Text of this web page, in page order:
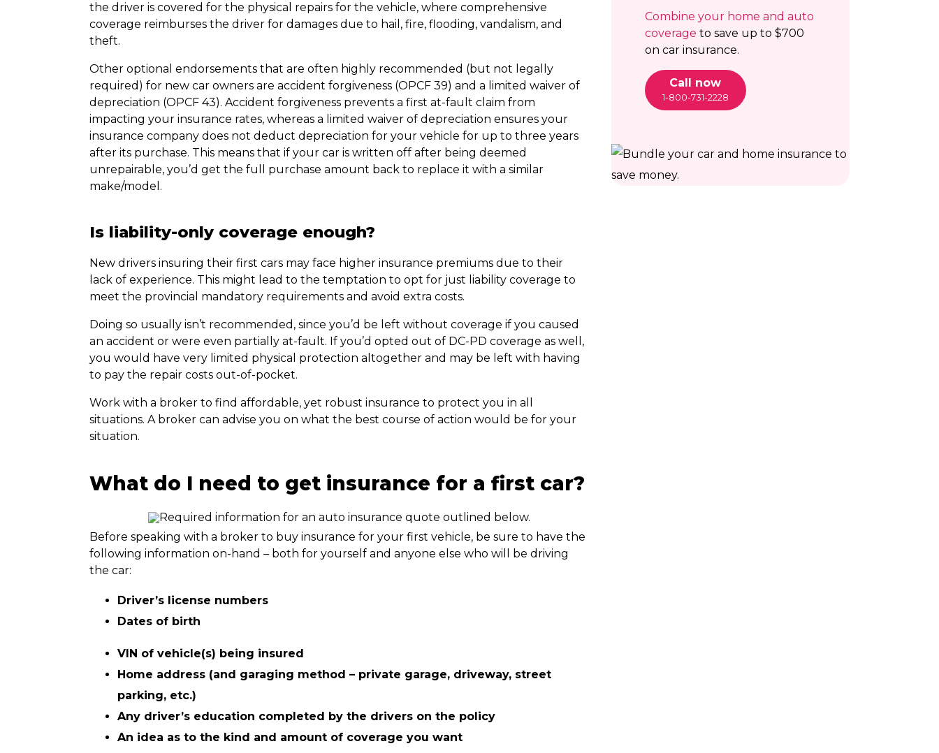
the driver is covered for the physical repairs for the vehicle, where comprehensive
coverage reimburses the driver for damages due to hail, fire, flooding, vandalism, and
theft.
Other optional endorsements that are often highly recommended (but not legally
required) for new car owners are accident forgiveness (OPCF 39) and a limited waiver of
depreciation (OPCF 43). Accident forgiveness prevents a first at-fault claim from
impacting your insurance rates, whereas a limited waiver of depreciation ensures your
insurance company does not deduct depreciation for your vehicle for up to three years
after its purchase. This means that if your car is written off after being deemed
unrepairable, you’d get the full purchase amount back to replace it with a similar
make/model.
Is liability-only coverage enough?
New drivers insuring their first cars may face higher insurance premiums due to their
lack of experience. This might lead to the temptation to opt for just liability coverage to
meet the provincial mandatory requirements and avoid extra costs.
Doing so usually isn’t recommended, since you’d be left without coverage if you caused
an accident or were even partially at-fault. If you’d opted out of DC-PD coverage as well,
you would have very limited physical protection altogether and may be left with having
to pay the repair costs out-of-pocket.
Work with a broker to find affordable, yet robust insurance to protect you in all
situations. A broker can advise you on what the best course of action would be for your
situation.
What do I need to get insurance for a first car?
Before speaking with a broker to buy insurance for your first vehicle, be sure to have the
following information on-hand – both for yourself and anyone else who will be driving
the car:
Driver’s license numbers
Dates of birth
VIN of vehicle(s) being insured
Home address (and garaging method – private garage, driveway, street
parking, etc.)
Any driver’s education completed by the drivers on the policy
An idea as to the kind and amount of coverage you want
Combine your home and auto
coverage to save up to $700
on car insurance.
Call now
1-800-731-2228